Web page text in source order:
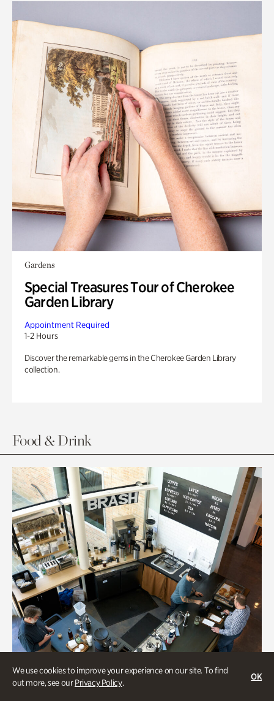
We use cookies to improve your experience on our site. To find
out more, see ourPrivacy Policy.
OK
Gardens
Special Treasures Tour of Cherokee
Garden Library
Appointment Required
1-2 Hours
Discover the remarkable gems in the Cherokee Garden Library
collection.
Food & Drink